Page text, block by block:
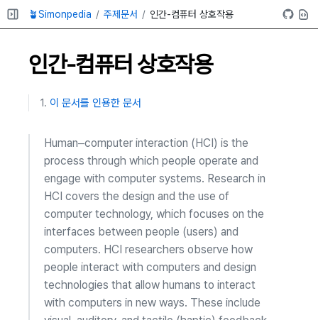
🪴Simonpedia 주제문서 인간-컴퓨터 상호작용
인간-컴퓨터 상호작용
이 문서를 인용한 문서
Human–computer interaction (HCI) is the
process through which people operate and
engage with computer systems. Research in
HCI covers the design and the use of
computer technology, which focuses on the
interfaces between people (users) and
computers. HCI researchers observe how
people interact with computers and design
technologies that allow humans to interact
with computers in new ways. These include